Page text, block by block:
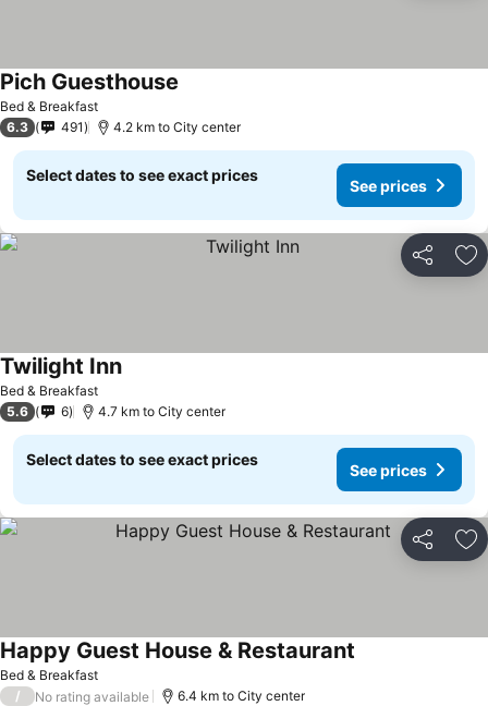
Bed & Breakfast
Pich Guesthouse
6.3 491 4.2 km to City center
Select dates to see exact prices
See prices
Share
Bed & Breakfast
Twilight InnSee prices
5.6 6 4.7 km to City center
Select dates to see exact prices
See prices
Share
Bed & Breakfast
Happy Guest House & Restaurant
/ No rating available 6.4 km to City center